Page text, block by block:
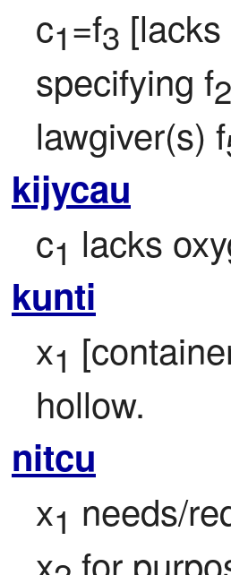
c1=f3
specifying f2
lawgiver(s) f
kijycau
c1 lacks
kunti
x1
hollow.
nitcu
x1 needs/
x for